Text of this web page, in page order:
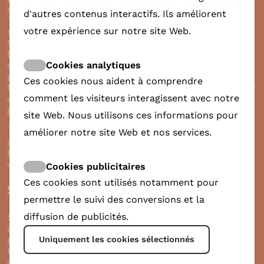
unique story? Then ShareDoc might be just for you.
This new free-to-use platform offers a unique
solution for making a change with your film.
ShareDoc would like to be seen as a crossroad
between everyone involved in the lifecycle of a
documentary. Through setting up a profile on the
platform and implementing simple QR code in your
film credits, the viewers could directly donate to your
cause, characters or otherwise contribute to the
good thing.
The session will introduce both of these platforms
and how you could join as a filmmaker, what are the
benefits and what is needed to join. For more info
visitwww.share-doc.org.
ShareDoc presentation
ShareDocis the brainchild of Anne-Marie Borsboom,
an Amsterdam native working as a filmmaker and
producer. Anne-Marie was the first camerawoman in
the Netherlands, collaborating with a broad array of
d'autres contenus interactifs. Ils améliorent
votre expérience sur notre site Web.
Cookies analytiques
Ces cookies nous aident à comprendre
comment les visiteurs interagissent avec notre
site Web. Nous utilisons ces informations pour
améliorer notre site Web et nos services.
Cookies publicitaires
Ces cookies sont utilisés notamment pour
permettre le suivi des conversions et la
diffusion de publicités.
Uniquement les cookies sélectionnés